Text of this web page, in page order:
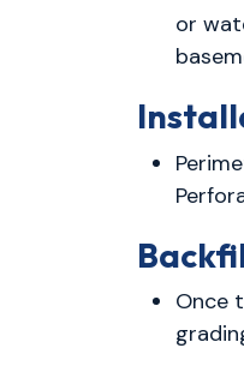
or
Once